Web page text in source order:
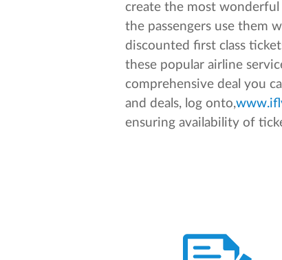
create the most
the passengers use them
discounted first class
these popular airline
comprehensive deal you
and deals, log onto,
ensuring availability of